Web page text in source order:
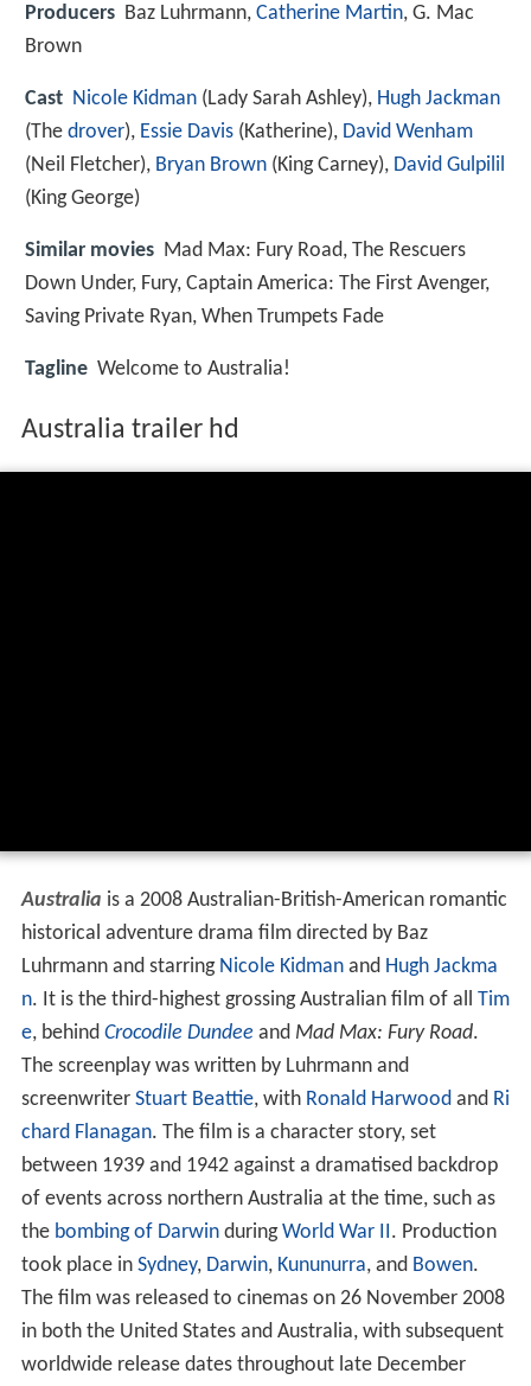
Producers Baz Luhrmann, Catherine Martin, G. Mac
Brown
Cast Nicole Kidman (Lady Sarah Ashley), Hugh Jackman
(The drover), Essie Davis (Katherine), David Wenham
(Neil Fletcher), Bryan Brown (King Carney), David Gulpilil
(King George)
Similar movies Mad Max: Fury Road, The Rescuers
Down Under, Fury, Captain America: The First Avenger,
Saving Private Ryan, When Trumpets Fade
Tagline Welcome to Australia!
Australia trailer hd
Australia is a 2008 Australian-British-American romantic
historical adventure drama film directed by Baz
Luhrmann and starring Nicole Kidmanand Hugh Jackma
n. It is the third-highest grossing Australian film of all Tim
e, behind Crocodile Dundee and Mad Max: Fury Road.
The screenplay was written by Luhrmann and
screenwriter Stuart Beattie, with Ronald Harwoodand Ri
chard Flanagan. The film is a character story, set
between 1939 and 1942 against a dramatised backdrop
of events across northern Australia at the time, such as
the bombing of DarwinduringWorld War II. Production
took place in Sydney, Darwin, Kununurra, and Bowen.
The film was released to cinemas on 26 November 2008
in both the United States and Australia, with subsequent
worldwide release dates throughout late December